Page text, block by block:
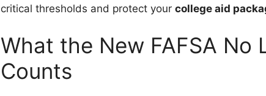
critical thresholds and protect your college aid
What the New FAFSA No
Counts